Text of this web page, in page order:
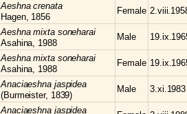
Aeshnacrenata
Hagen, 1856
Female
Aeshnamixta soneharai
Asahina, 1988
Male
Aeshnamixta soneharai
Asahina, 1988
Female
Anaciaeshna jaspidea
(Burmeister, 1839)
Male 3.xi.1983
Anaciaeshna jaspidea